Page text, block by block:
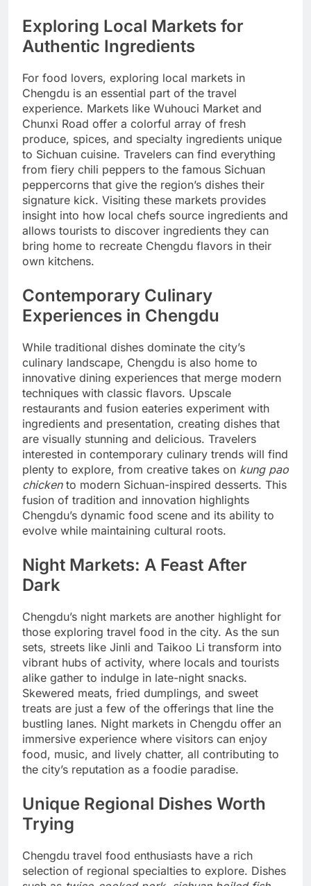
Exploring Local Markets for
Authentic Ingredients
For food lovers, exploring local markets in
Chengdu is an essential part of the travel
experience. Markets like Wuhouci Market and
Chunxi Road offer a colorful array of fresh
produce, spices, and specialty ingredients unique
to Sichuan cuisine. Travelers can find everything
from fiery chili peppers to the famous Sichuan
peppercorns that give the region’s dishes their
signature kick. Visiting these markets provides
insight into how local chefs source ingredients and
allows tourists to discover ingredients they can
bring home to recreate Chengdu flavors in their
own kitchens.
Contemporary Culinary
Experiences in Chengdu
While traditional dishes dominate the city’s
culinary landscape, Chengdu is also home to
innovative dining experiences that merge modern
techniques with classic flavors. Upscale
restaurants and fusion eateries experiment with
ingredients and presentation, creating dishes that
are visually stunning and delicious. Travelers
interested in contemporary culinary trends will find
plenty to explore, from creative takes on kung pao
chickento modern Sichuan-inspired desserts. This
fusion of tradition and innovation highlights
Chengdu’s dynamic food scene and its ability to
evolve while maintaining cultural roots.
Night Markets: A Feast After
Dark
Chengdu’s night markets are another highlight for
those exploring travel food in the city. As the sun
sets, streets like Jinli and Taikoo Li transform into
vibrant hubs of activity, where locals and tourists
alike gather to indulge in late-night snacks.
Skewered meats, fried dumplings, and sweet
treats are just a few of the offerings that line the
bustling lanes. Night markets in Chengdu offer an
immersive experience where visitors can enjoy
food, music, and lively chatter, all contributing to
the city’s reputation as a foodie paradise.
Unique Regional Dishes Worth
Trying
Chengdu travel food enthusiasts have a rich
selection of regional specialties to explore. Dishes